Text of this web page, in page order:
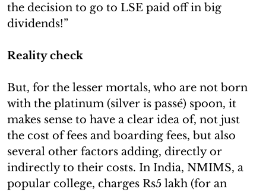
the decision to go to LSE paid off in big
dividends!”
Reality check
But, for the lesser mortals, who are not born
with the platinum (silver is passé) spoon, it
makes sense to have a clear idea of, not just
the cost of fees and boarding fees, but also
several other factors adding, directly or
indirectly to their costs. In India, NMIMS, a
popular college, charges Rs5 lakh (for an